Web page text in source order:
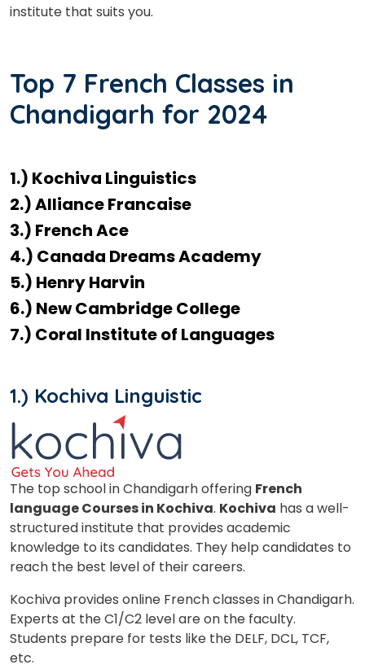
institute that suits you.
Top 7 French Classes in
Chandigarh for 2024
1.) Kochiva Linguistics
2.) Alliance Francaise
3.) French Ace
4.) Canada Dreams Academy
5.) Henry Harvin
6.) New Cambridge College
7.) Coral Institute of Languages
1.) Kochiva Linguistic
The top school in Chandigarh offering French
language Courses in Kochiva. Kochiva has a well-
structured institute that provides academic
knowledge to its candidates. They help candidates to
reach the best level of their careers.
Kochiva provides online French classes in Chandigarh.
Experts at the C1/C2 level are on the faculty.
Students prepare for tests like the DELF, DCL, TCF,
etc.